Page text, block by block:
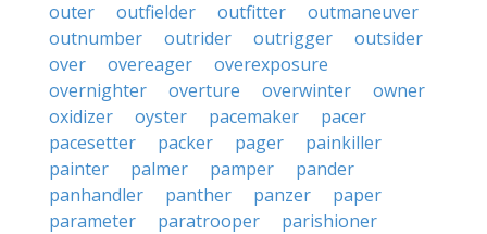
outer
outfielder outfitter
outmaneuver
outnumber
outrider outrigger
outsider
over
overeager
overexposure
overnighter
overture overwinter
owner
oxidizer
oyster pacemaker
pacer
pacesetter
packer pager
painkiller
painter
palmer pamper
pander
panhandler
panther panzer
paper
parameter
paratrooper
parishioner